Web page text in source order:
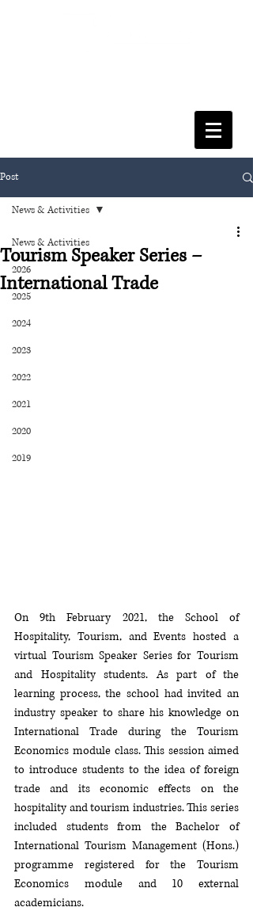
Post
News & Activities
2026
2025
2024
2023
2022
2021
2020
2019
News & Activities
Tourism Speaker Series –
International Trade
On 9th February 2021, the School of
Hospitality, Tourism, and Events hosted a
virtual Tourism Speaker Series for Tourism
and Hospitality students. As part of the
learning process, the school had invited an
industry speaker to share his knowledge on
International Trade during the Tourism
Economics module class. This session aimed
to introduce students to the idea of foreign
trade and its economic effects on the
hospitality and tourism industries. This series
included students from the Bachelor of
International Tourism Management (Hons.)
programme registered for the Tourism
Economics module and 10 external
academicians.